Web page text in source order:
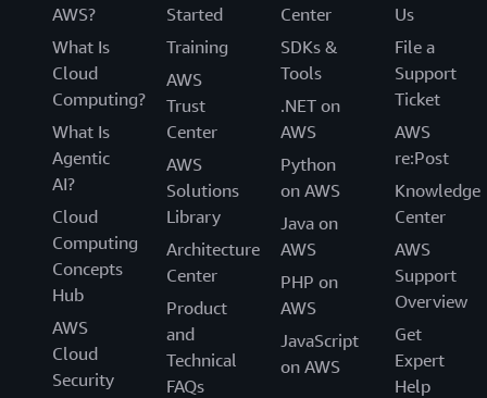
AWS?
What Is
Cloud
Computing?
What Is
Agentic
AI?
Cloud
Computing
Concepts
Hub
AWS
Cloud
Security
Started
Training
AWS
Trust
Center
AWS
Solutions
Library
Architecture
Center
Product
and
Technical
FAQs
Center
SDKs &
Tools
.NET on
AWS
Python
on AWS
Java on
AWS
PHP on
AWS
JavaScript
on AWS
Us
File a
Support
Ticket
AWS
re:Post
Knowledge
Center
AWS
Support
Overview
Get
Expert
Help